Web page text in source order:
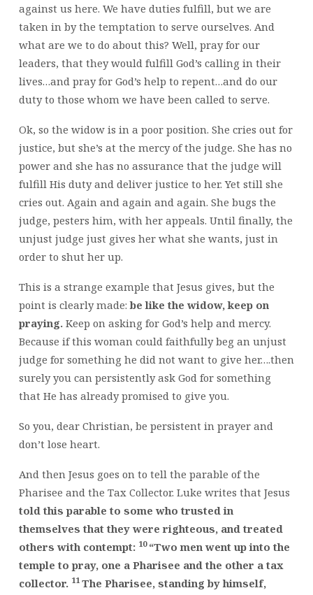
against us here. We have duties fulfill, but we are
taken in by the temptation to serve ourselves. And
what are we to do about this? Well, pray for our
leaders, that they would fulfill God’s calling in their
lives…and pray for God’s help to repent…and do our
duty to those whom we have been called to serve.
Ok, so the widow is in a poor position. She cries out for
justice, but she’s at the mercy of the judge. She has no
power and she has no assurance that the judge will
fulfill His duty and deliver justice to her. Yet still she
cries out. Again and again and again. She bugs the
judge, pesters him, with her appeals. Until finally, the
unjust judge just gives her what she wants, just in
order to shut her up.
This is a strange example that Jesus gives, but the
point is clearly made:be like the widow, keep on
praying. Keep on asking for God’s help and mercy.
Because if this woman could faithfully beg an unjust
judge for something he did not want to give her….then
surely you can persistently ask God for something
that He has already promised to give you.
So you, dear Christian, be persistent in prayer and
don’t lose heart.
And then Jesus goes on to tell the parable of the
Pharisee and the Tax Collector. Luke writes that Jesus
told this parable to some who trusted in
themselves that they were righteous, and treated
others with contempt: 10 “Two men went up into the
temple to pray, one a Pharisee and the other a tax
collector. 11 The Pharisee, standing by himself,